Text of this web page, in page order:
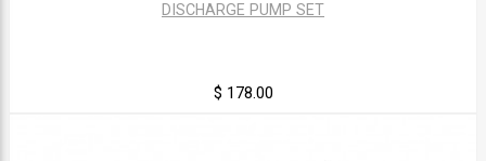
DISCHARGE PUMP SET
$ 178.00